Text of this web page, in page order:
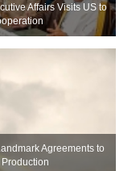
Affairs Visits US to
Agreements to